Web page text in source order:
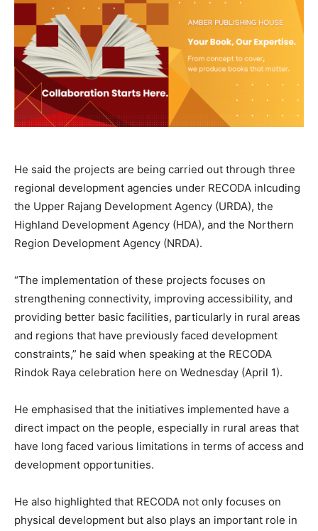
He said the projects are being carried out through three
regional development agencies under RECODA inlcuding
the Upper Rajang Development Agency (URDA), the
Highland Development Agency (HDA), and the Northern
Region Development Agency (NRDA).
“The implementation of these projects focuses on
strengthening connectivity, improving accessibility, and
providing better basic facilities, particularly in rural areas
and regions that have previously faced development
constraints,” he said when speaking at the RECODA
Rindok Raya celebration here on Wednesday (April 1).
He emphasised that the initiatives implemented have a
direct impact on the people, especially in rural areas that
have long faced various limitations in terms of access and
development opportunities.
He also highlighted that RECODA not only focuses on
physical development but also plays an important role in